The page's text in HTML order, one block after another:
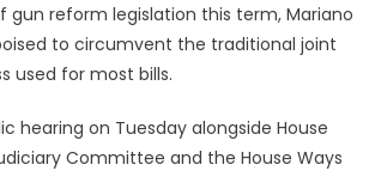
gun reform legislation this term, Mariano
to circumvent the traditional joint
used for most bills.
hearing on Tuesday alongside House
Committee and the House Ways